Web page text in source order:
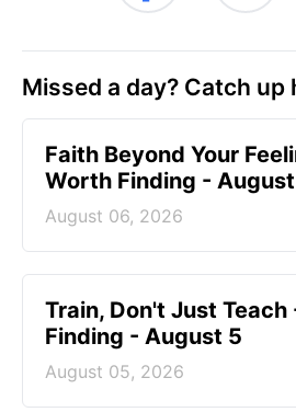
Missed a day? Catch up
Faith Beyond Your
Worth Finding -
August 06, 2026
Train, Don't Just
Finding - August 5
August 05, 2026